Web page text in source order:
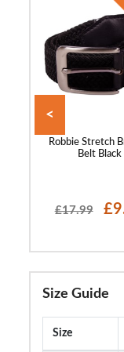
Robbie Stretch
Belt Black
£17.99
<
Size Guide
Size